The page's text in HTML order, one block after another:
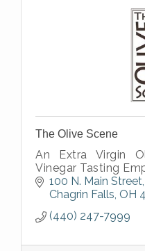
The Olive Scene
An Extra Virgin
Vinegar Tasting
100 N. Main
Chagrin Falls OH
(440) 247-7999